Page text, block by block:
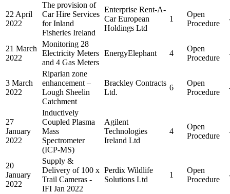
22 April
2022
The provision of
Car Hire Services
for Inland
Fisheries Ireland
Enterprise Rent-A-
Car European
Holdings Ltd
1
Open
Procedure
21 March
2022
Monitoring 28
Electricity Meters
and 4 Gas Meters
EnergyElephant 4
Open
Procedure
3 March
2022
Riparian zone
enhancement –
Lough Sheelin
Catchment
Brackley Contracts
Ltd.
6
Open
Procedure
27
January
2022
Inductively
Coupled Plasma
Mass
Spectrometer
(ICP-MS)
Agilent
Technologies
Ireland Ltd
4
Open
Procedure
20
January
2022
Supply &
Delivery of 100 x
Trail Cameras -
IFI Jan 2022
Perdix Wildlife
Solutions Ltd
1
Open
Procedure